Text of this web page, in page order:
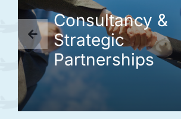
Consultancy &
Strategic
Partnerships